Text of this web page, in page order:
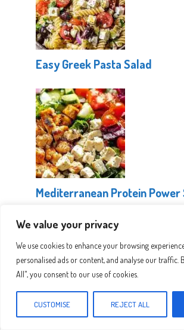
We value your privacy
We use cookies to enhance your browsing
personalised ads or content, and analyse our traffic.
All", you consent to our use of cookies.
CUSTOMISE REJECT ALL
Easy Greek Pasta Salad
Mediterranean Protein Power
Leave a Comment
Recipe rating